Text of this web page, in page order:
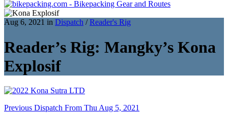
Aug 6, 2021 in Dispatch /Reader's Rig
Reader’s Rig: Mangky’s Kona
Explosif
Previous Dispatch From Thu Aug 5, 2021